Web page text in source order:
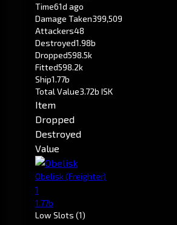
Time61d ago
Damage Taken399,509
Attackers48
Destroyed1.98b
Dropped598.5k
Fitted598.2k
Ship1.77b
Total Value3.72b ISK
Item
Dropped
Destroyed
Value
Obelisk(Freighter)
1
1.77b
Low Slots (1)